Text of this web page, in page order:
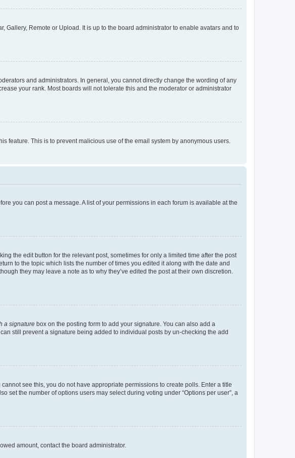
Gallery, Remote or Upload. It is up to the board administrator to enable avatars and to
and administrators. In general, you cannot directly change the wording of any
your rank. Most boards will not tolerate this and the moderator or administrator
feature. This is to prevent malicious use of the email system by anonymous users.
you can post a message. A list of your permissions in each forum is available at the
the edit button for the relevant post, sometimes for only a limited time after the post
to the topic which lists the number of times you edited it along with the date and
they may leave a note as to why they’ve edited the post at their own discretion.
a signature box on the posting form to add your signature. You can also add a
still prevent a signature being added to individual posts by un-checking the add
see this, you do not have appropriate permissions to create polls. Enter a title
set the number of options users may select during voting under “Options per user”, a
amount, contact the board administrator.